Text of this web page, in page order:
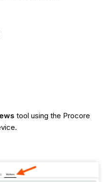
tool using the Procore